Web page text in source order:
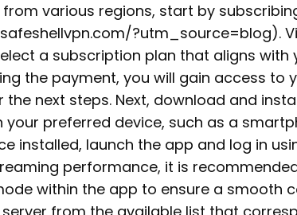
various regions, start by
?utm_source=blog).
a subscription plan that aligns with
the payment, you will gain access to
next steps. Next, download and
your preferred device, such as a
installed, launch the app and log in
performance, it is
within the app to ensure a smooth